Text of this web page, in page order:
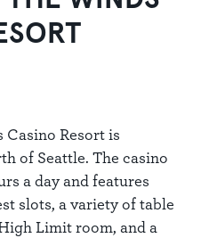
Resort is
of Seattle. The casino
a day and features
slots, a variety of table
Limit room, and a